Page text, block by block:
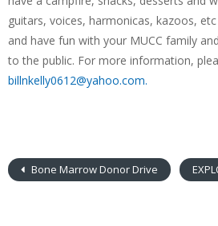
guitars, voices, harmonicas, kazoos,
and have fun with your MUCC family
to the public. For more information,
billnkelly0612@yahoo.com.
Bone Marrow Donor Drive